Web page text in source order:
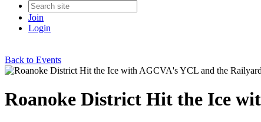
Join
Login
Back to Events
Roanoke District Hit the Ice